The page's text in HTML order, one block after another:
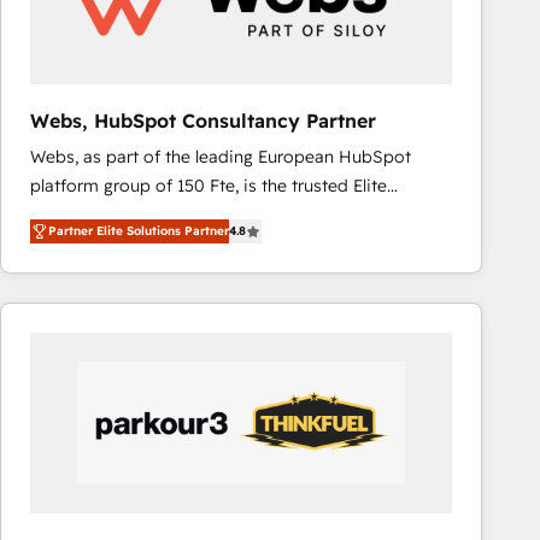
across offices and consulting teams in the UK, USA,
international offices and 175+ employees.
Webs, HubSpot Consultancy Partner
Webs, as part of the leading European HubSpot
platform group of 150 Fte, is the trusted Elite
HubSpot CRM Partner offering you a roadmap on
maximizing EBITDA and achieving Commercial
Excellence. With our targeted processes, we
strengthen your digital transformation and minimize
dedicated to HubSpot and with an experienced
team (50+), we work with reputable companies in
Partner Elite Solutions Partner4.8